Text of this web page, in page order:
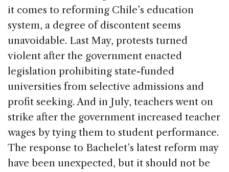
it comes to reforming Chile’s education
system, a degree of discontent seems
unavoidable. Last May, protests turned
violent after the government enacted
legislation prohibiting state-funded
universities from selective admissions and
profit seeking. And in July, teachers went on
strike after the government increased teacher
wages by tying them to student performance.
The response to Bachelet’s latest reform may
have been unexpected, but it should not be